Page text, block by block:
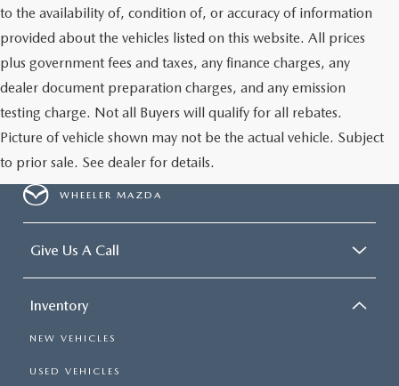
to the availability of, condition of, or accuracy of information
provided about the vehicles listed on this website. All prices
plus government fees and taxes, any finance charges, any
dealer document preparation charges, and any emission
testing charge. Not all Buyers will qualify for all rebates.
Picture of vehicle shown may not be the actual vehicle. Subject
to prior sale. See dealer for details.
WHEELER MAZDA
Give Us A Call
Inventory
NEW VEHICLES
USED VEHICLES